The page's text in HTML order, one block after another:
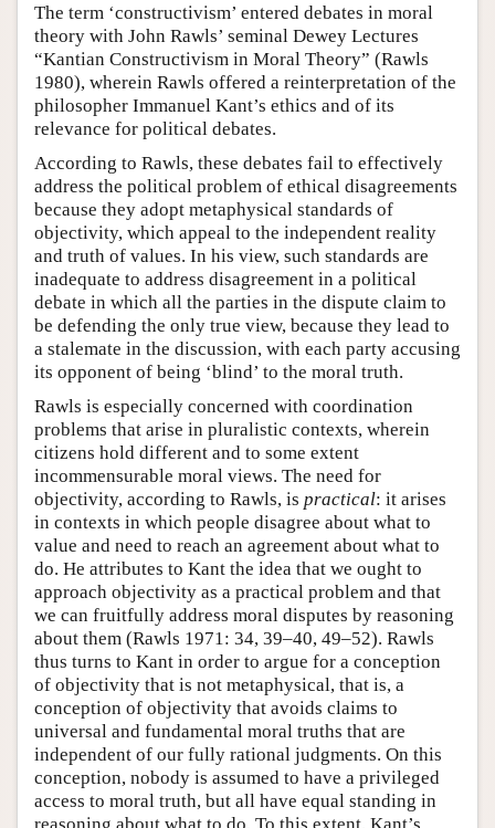
The term ‘constructivism’ entered debates in moral
theory with John Rawls’ seminal Dewey Lectures
“Kantian Constructivism in Moral Theory” (Rawls
1980), wherein Rawls offered a reinterpretation of the
philosopher Immanuel Kant’s ethics and of its
relevance for political debates.
According to Rawls, these debates fail to effectively
address the political problem of ethical disagreements
because they adopt metaphysical standards of
objectivity, which appeal to the independent reality
and truth of values. In his view, such standards are
inadequate to address disagreement in a political
debate in which all the parties in the dispute claim to
be defending the only true view, because they lead to
a stalemate in the discussion, with each party accusing
its opponent of being ‘blind’ to the moral truth.
Rawls is especially concerned with coordination
problems that arise in pluralistic contexts, wherein
citizens hold different and to some extent
incommensurable moral views. The need for
objectivity, according to Rawls, is practical: it arises
in contexts in which people disagree about what to
value and need to reach an agreement about what to
do. He attributes to Kant the idea that we ought to
approach objectivity as a practical problem and that
we can fruitfully address moral disputes by reasoning
about them (Rawls 1971: 34, 39–40, 49–52). Rawls
thus turns to Kant in order to argue for a conception
of objectivity that is not metaphysical, that is, a
conception of objectivity that avoids claims to
universal and fundamental moral truths that are
independent of our fully rational judgments. On this
conception, nobody is assumed to have a privileged
access to moral truth, but all have equal standing in
reasoning about what to do. To this extent, Kant’s